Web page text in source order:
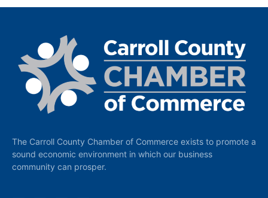
The Carroll County Chamber of Commerce exists to promote a
sound economic environment in which our business
community can prosper.